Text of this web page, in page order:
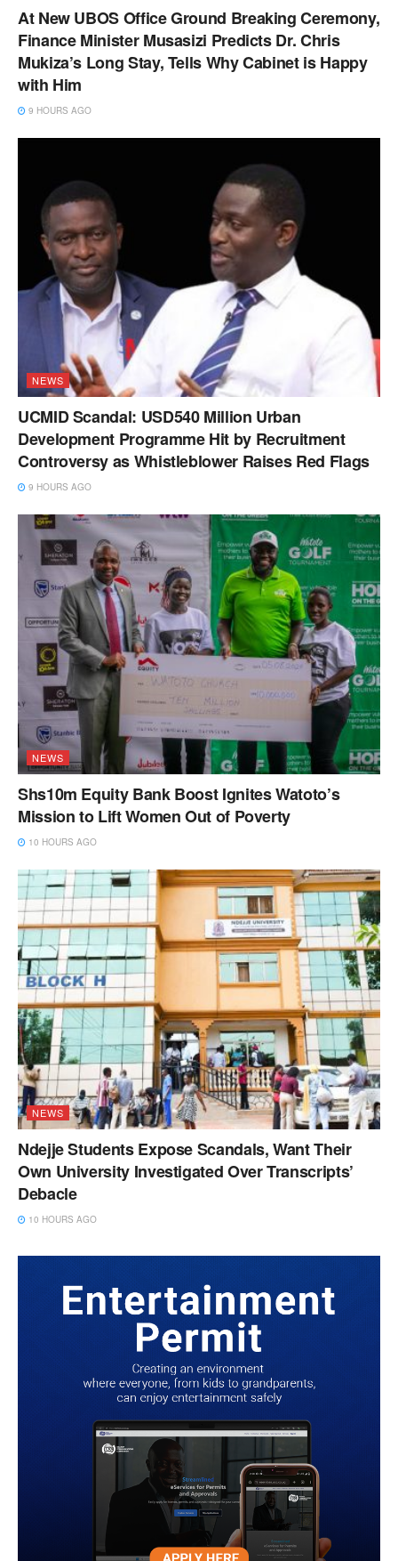
At New UBOS Office Ground Breaking Ceremony,
Finance Minister Musasizi Predicts Dr. Chris
Mukiza’s Long Stay, Tells Why Cabinet is Happy
with Him
9 HOURS AGO
NEWS
UCMID Scandal: USD540 Million Urban
Development Programme Hit by Recruitment
Controversy as Whistleblower Raises Red Flags
9 HOURS AGO
NEWS
Shs10m Equity Bank Boost Ignites Watoto’s
Mission to Lift Women Out of Poverty
10 HOURS AGO
NEWS
Ndejje Students Expose Scandals, Want Their
Own University Investigated Over Transcripts’
Debacle
10 HOURS AGO